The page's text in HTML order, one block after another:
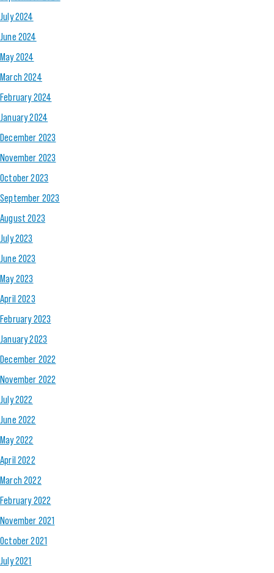
July 2024
June 2024
May 2024
March 2024
February 2024
January 2024
December 2023
November 2023
October 2023
September 2023
August 2023
July 2023
June 2023
May 2023
April 2023
February 2023
January 2023
December 2022
November 2022
July 2022
June 2022
May 2022
April 2022
March 2022
February 2022
November 2021
October 2021
July 2021